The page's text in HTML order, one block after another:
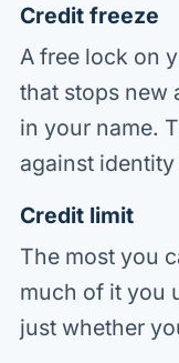
Credit freeze
A free lock on
that stops new
in your name.
against identity
Credit limit
The most you
much of it you
just whether